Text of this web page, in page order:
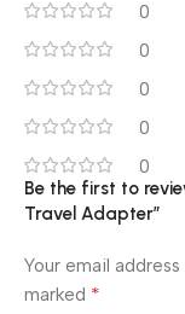
0
0
0
0
0
Be the first to
Travel Adapter”
Your email
marked *